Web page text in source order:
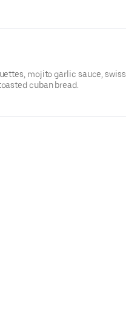
mojito garlic sauce, swiss
cuban bread.